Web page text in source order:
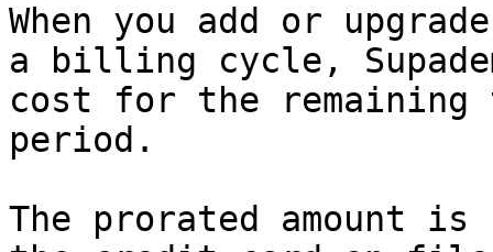
When you add or
a billing cycle,
cost for the
period.
The prorated amount